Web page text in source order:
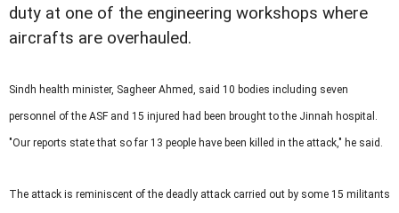
duty at one of the engineering workshops where
aircrafts are overhauled.
Sindh health minister, Sagheer Ahmed, said 10 bodies including seven
personnel of the ASF and 15 injured had been brought to the Jinnah hospital.
"Our reports state that so far 13 people have been killed in the attack," he said.
The attack is reminiscent of the deadly attack carried out by some 15 militants